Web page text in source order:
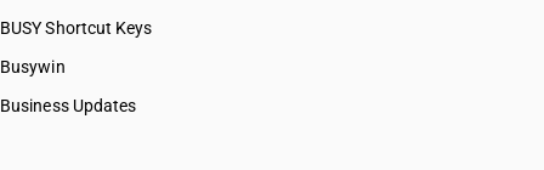
BUSY Shortcut Keys
Busywin
Business Updates